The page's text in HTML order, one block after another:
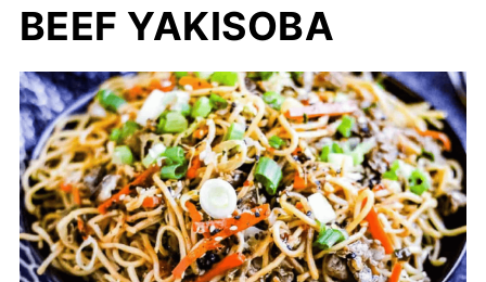
BEEF YAKISOBA